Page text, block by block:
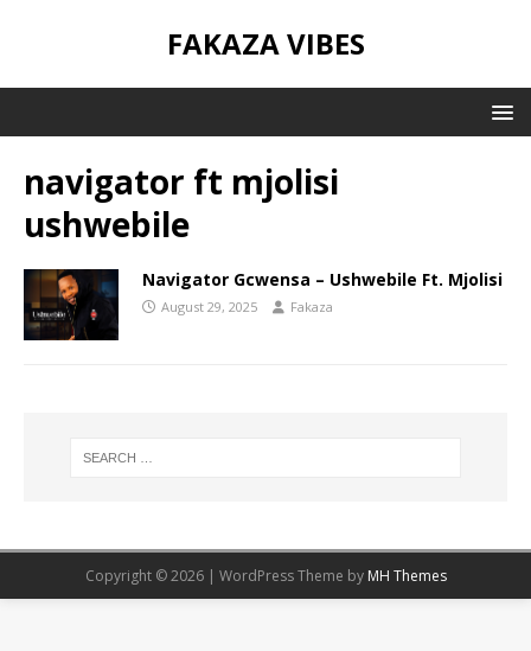
FAKAZA VIBES
navigator ft mjolisi
ushwebile
Navigator Gcwensa – Ushwebile Ft. Mjolisi
August 29, 2025 Fakaza
Copyright © 2026 | WordPress Theme by MH Themes